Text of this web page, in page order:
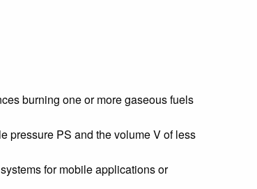
burning one or more gaseous fuels
pressure PS and the volume V of less
for mobile applications or